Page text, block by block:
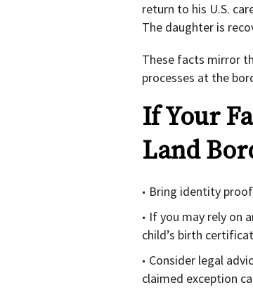
return to his U.S.
The daughter is
These facts mirror
processes at the
If Your
Land
Bring identity
If you may rely on
child’s birth
Consider legal
claimed exception